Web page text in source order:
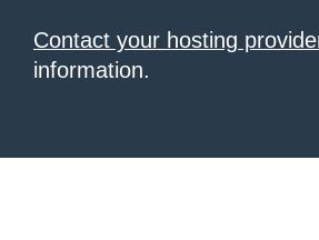
Contact your hosting
information.